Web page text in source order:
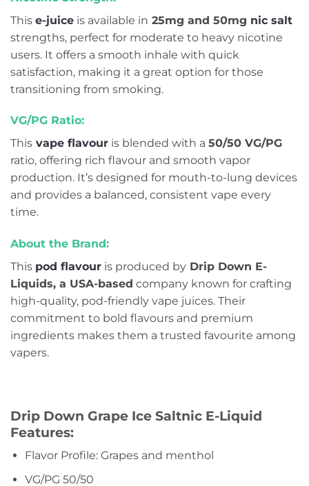
This e-juice is available in 25mg and 50mg nic salt
strengths, perfect for moderate to heavy nicotine
users. It offers a smooth inhale with quick
satisfaction, making it a great option for those
transitioning from smoking.
VG/PG Ratio:
This vape flavour is blended with a 50/50 VG/PG
ratio, offering rich flavour and smooth vapor
production. It’s designed for mouth-to-lung devices
and provides a balanced, consistent vape every
time.
About the Brand:
This pod flavour is produced by Drip Down E-
Liquids, a USA-based company known for crafting
high-quality, pod-friendly vape juices. Their
commitment to bold flavours and premium
ingredients makes them a trusted favourite among
vapers.
Drip Down Grape Ice Saltnic E-Liquid
Features:
Flavor Profile: Grapes and menthol
VG/PG 50/50